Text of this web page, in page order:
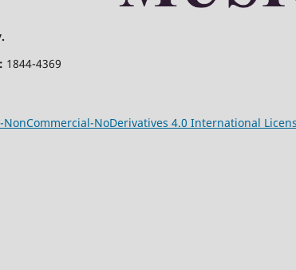
1844-4369
NoDerivatives 4.0 International